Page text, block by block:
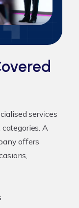
services
A
offers